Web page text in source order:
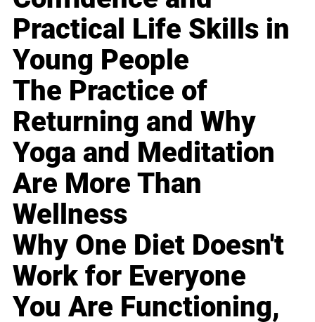
Practical Life Skills in
Young People
The Practice of
Returning and Why
Yoga and Meditation
Are More Than
Wellness
Why One Diet Doesn't
Work for Everyone
You Are Functioning,